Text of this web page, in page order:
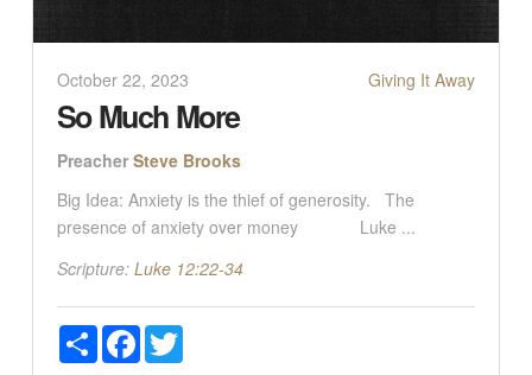
October 22, 2023 Giving It Away
So Much More
Preacher Steve Brooks
Big Idea: Anxiety is the thief of generosity. The
presence of anxiety over money Luke ...
Scripture: Luke 12:22-34
ShareFacebookTwitter